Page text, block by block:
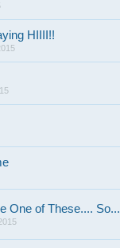
HIIII!!
One of These.... So...